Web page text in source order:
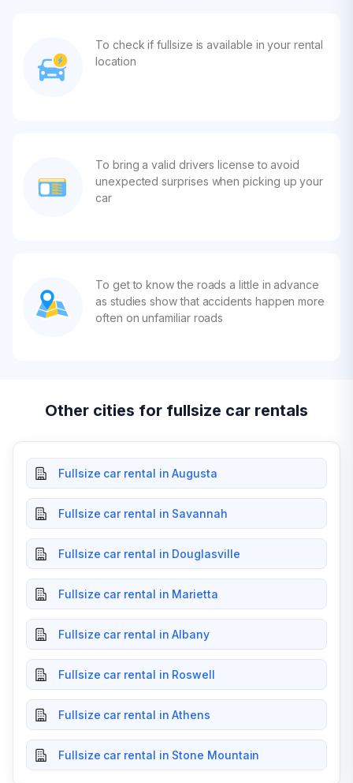
To check if fullsize is available in your rental
location
To bring a valid drivers license to avoid
unexpected surprises when picking up your
car
To get to know the roads a little in advance
as studies show that accidents happen more
often on unfamiliar roads
Other cities for fullsize car rentals
Fullsize car rental in Augusta
Fullsize car rental in Savannah
Fullsize car rental in Douglasville
Fullsize car rental in Marietta
Fullsize car rental in Albany
Fullsize car rental in Roswell
Fullsize car rental in Athens
Fullsize car rental in Stone Mountain